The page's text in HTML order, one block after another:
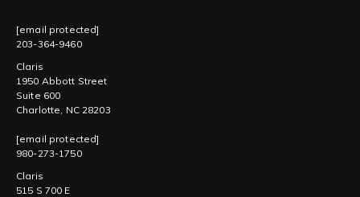
[email protected]
203-364-9460
Claris
1950 Abbott Street
Suite 600
Charlotte, NC 28203
[email protected]
980-273-1750
Claris
515 S 700 E